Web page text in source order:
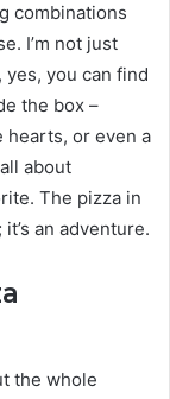
combinations
I’m not just
you can find
the box –
hearts, or even a
about
The pizza in
an adventure.
the whole